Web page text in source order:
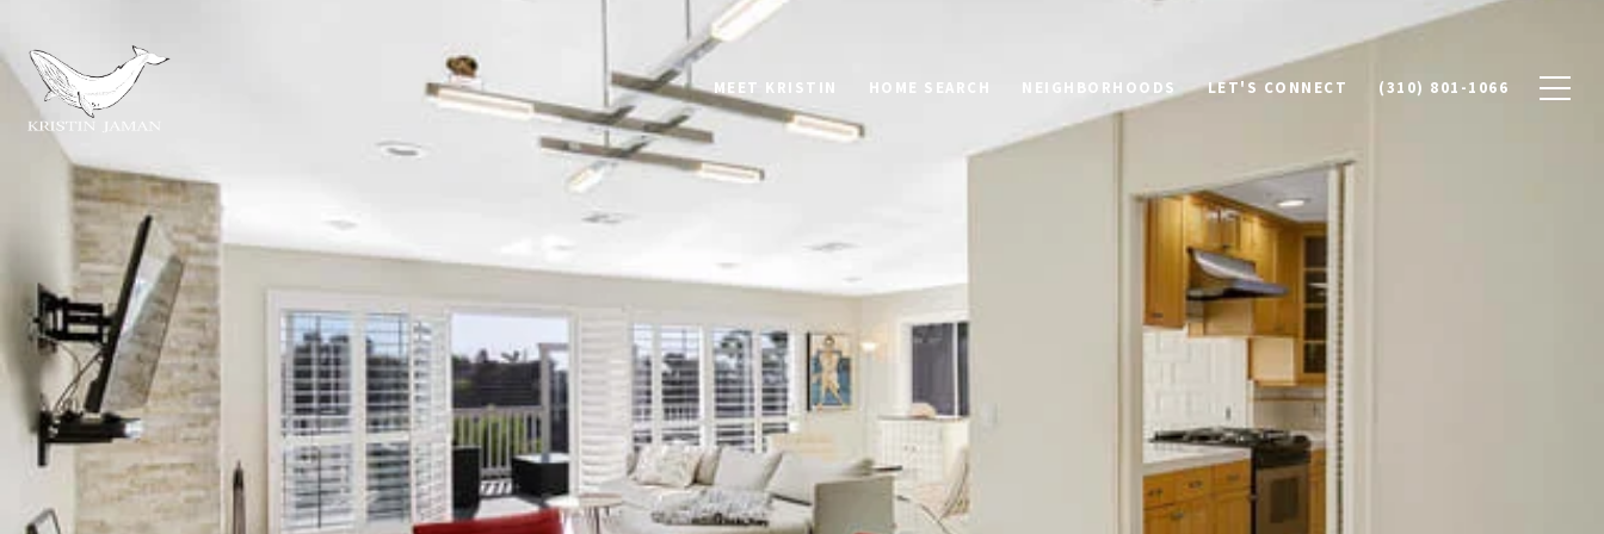
MEET KRISTIN HOME SEARCH NEIGHBORHOODS LET'S CONNECT (310) 801-1066